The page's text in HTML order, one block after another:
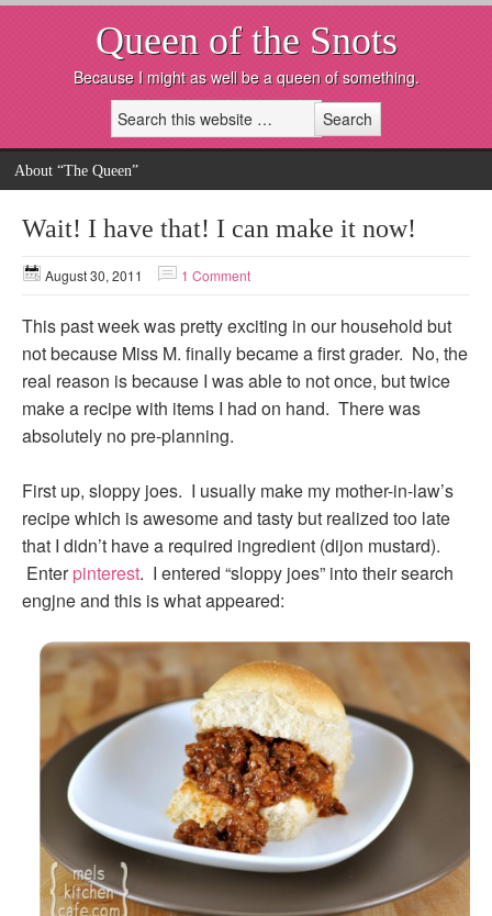
Queen of the Snots
Because I might as well be a queen of something.
About “The Queen”
Wait! I have that! I can make it now!
August 30, 2011 1 Comment
This past week was pretty exciting in our household but
not because Miss M. finally became a first grader. No, the
real reason is because I was able to not once, but twice
make a recipe with items I had on hand. There was
absolutely no pre-planning.
First up, sloppy joes. I usually make my mother-in-law’s
recipe which is awesome and tasty but realized too late
that I didn’t have a required ingredient (dijon mustard).
Enterpinterest. I entered “sloppy joes” into their search
engjne and this is what appeared: